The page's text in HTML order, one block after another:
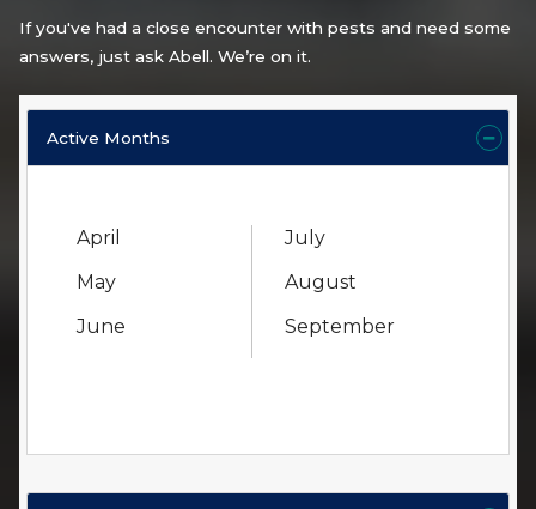
If you've had a close encounter with pests and need some
answers, just ask Abell. We’re on it.
Active Months
April
May
June
July
August
September